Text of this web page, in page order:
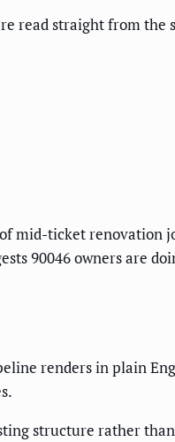
read straight from
mid-ticket renovation
90046 owners are
renders in plain
structure rather